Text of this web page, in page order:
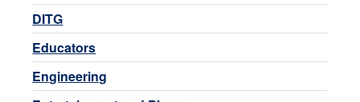
DITG
Educators
Engineering